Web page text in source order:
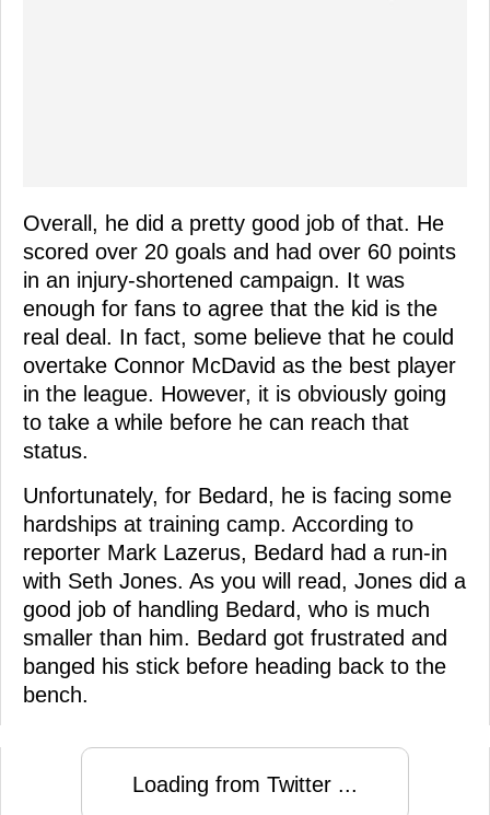
Overall, he did a pretty good job of that. He
scored over 20 goals and had over 60 points
in an injury-shortened campaign. It was
enough for fans to agree that the kid is the
real deal. In fact, some believe that he could
overtake Connor McDavid as the best player
in the league. However, it is obviously going
to take a while before he can reach that
status.
Unfortunately, for Bedard, he is facing some
hardships at training camp. According to
reporter Mark Lazerus, Bedard had a run-in
with Seth Jones. As you will read, Jones did a
good job of handling Bedard, who is much
smaller than him. Bedard got frustrated and
banged his stick before heading back to the
bench.
Loading from Twitter ...